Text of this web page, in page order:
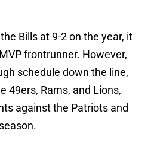
Bills at 9-2 on the year, it
frontrunner. However,
schedule down the line,
49ers, Rams, and Lions,
against the Patriots and